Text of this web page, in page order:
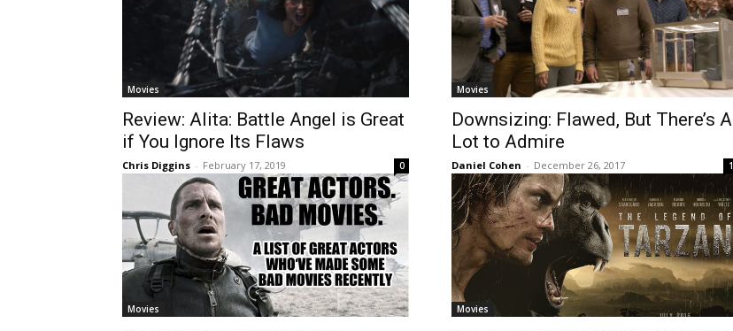
Movies
Review: Alita: Battle Angel is Great
if You Ignore Its Flaws
Chris Diggins - February 17, 2019 0
Movies
Downsizing: Flawed, But There’s A
Lot to Admire
Daniel Cohen - December 26, 2017 1
Movies Movies